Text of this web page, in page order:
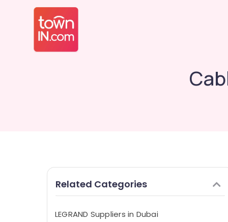
Related Categories
LEGRAND Suppliers in Dubai